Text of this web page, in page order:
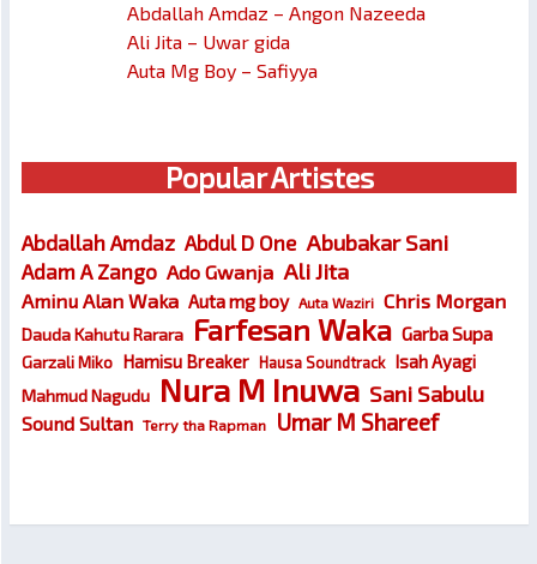
Abdallah Amdaz – Angon Nazeeda
Ali Jita – Uwar gida
Auta Mg Boy – Safiyya
Popular Artistes
Abdallah Amdaz Abdul D One Abubakar Sani
Adam A Zango Ado Gwanja Ali Jita
Aminu Alan Waka Auta mg boy Auta Waziri Chris Morgan
Dauda Kahutu Rarara Farfesan Waka Garba Supa
Garzali Miko Hamisu Breaker Hausa Soundtrack Isah Ayagi
Mahmud Nagudu Nura M Inuwa Sani Sabulu
Sound Sultan Terry tha Rapman Umar M Shareef